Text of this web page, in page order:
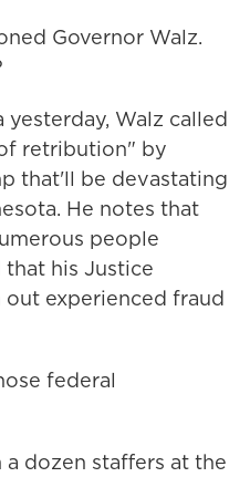
Governor Walz.
yesterday, Walz called
retribution" by
that'll be devastating
He notes that
people
his Justice
experienced fraud
federal
a dozen staffers at the